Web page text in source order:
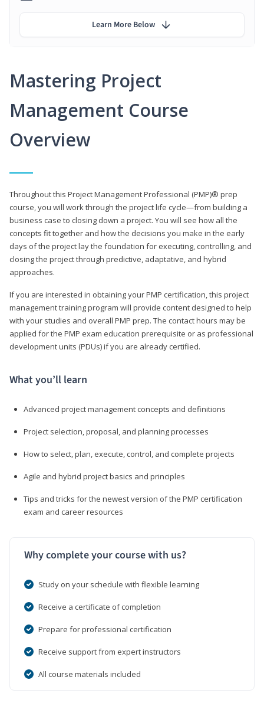
Mastering Project
Management Course
Overview
Throughout this Project Management Professional (PMP)® prep
course, you will work through the project life cycle—from building a
business case to closing down a project. You will see how all the
concepts fit together and how the decisions you make in the early
days of the project lay the foundation for executing, controlling, and
closing the project through predictive, adaptative, and hybrid
approaches.
If you are interested in obtaining your PMP certification, this project
management training program will provide content designed to help
with your studies and overall PMP prep. The contact hours may be
applied for the PMP exam education prerequisite or as professional
development units (PDUs) if you are already certified.
What you’ll learn
Advanced project management concepts and definitions
Project selection, proposal, and planning processes
How to select, plan, execute, control, and complete projects
Agile and hybrid project basics and principles
Tips and tricks for the newest version of the PMP certification
exam and career resources
Why complete your course with us?
Study on your schedule with flexible learning
Receive a certificate of completion
Prepare for professional certification
Receive support from expert instructors
All course materials included
Learn More Below